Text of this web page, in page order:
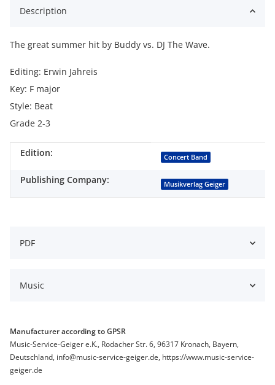
Description
The great summer hit by Buddy vs. DJ The Wave.
Editing: Erwin Jahreis
Key: F major
Style: Beat
Grade 2-3
Item information
Value
Edition: Concert Band
Publishing Company: Musikverlag Geiger
PDF
Music
Manufacturer according to GPSR
Music-Service-Geiger e.K., Rodacher Str. 6, 96317 Kronach, Bayern,
Deutschland, info@music-service-geiger.de, https://www.music-service-
geiger.de